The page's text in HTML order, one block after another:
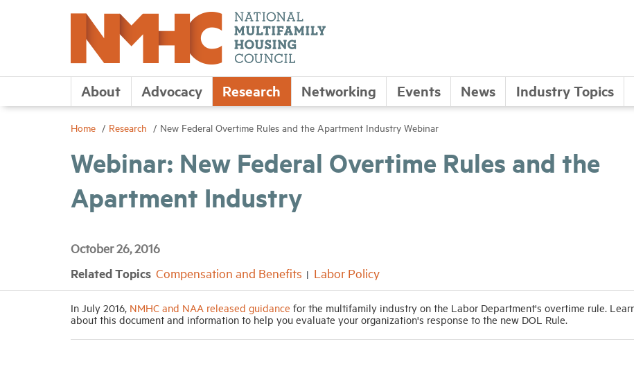
About Advocacy Research Networking Events News Industry Topics
Home Research New Federal Overtime Rules and the Apartment Industry Webinar
Webinar: New Federal Overtime Rules and the
Apartment Industry
October 26, 2016
Related Topics Compensation and Benefits Labor Policy
In July 2016, NMHC and NAA released guidance for the multifamily industry on the Labor Department's overtime rule.
about this document and information to help you evaluate your organization's response to the new DOL Rule.